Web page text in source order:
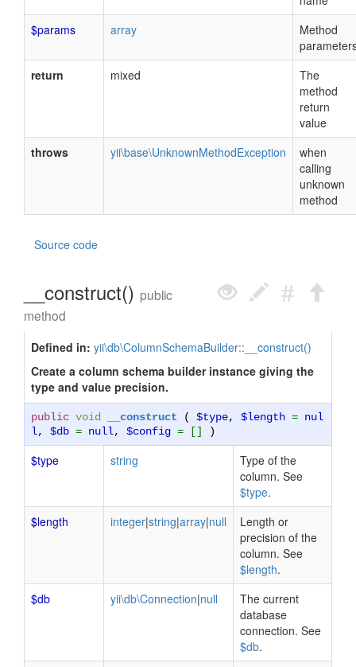
$params
array
Method
return
mixed
The
method
return
value
throws
yii\base\UnknownMethodException
when
calling
unknown
method
Source code
__construct() public
method
Defined in: yii\db\ColumnSchemaBuilder::__construct()
Create a column schema builder instance giving the
type and value precision.
public void __construct ( $type, $length = nul
l, $db = null, $config = [] )
$type string
Type of the
column. See
$type.
$length
integer|string|array|null
Length or
precision of the
column. See
$length.
$db
yii\db\Connection|null
The current
database
connection. See
$db.